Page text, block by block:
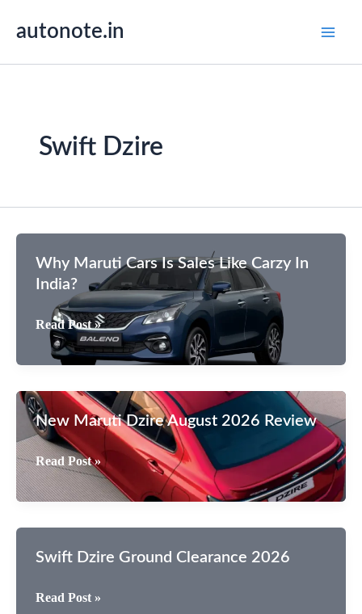
autonote.in
Swift Dzire
Why Maruti Cars Is Sales Like Carzy In
India?
Why
Maruti
Cars
Sales
Like
Carzy
In
India?
Read Post »
New Maruti Dzire August 2026 Review
New
Maruti
Dzire
Review
Read Post »
Swift Dzire Ground Clearance 2026
Swift
Read Post »